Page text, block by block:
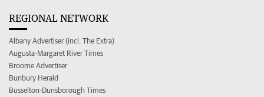
REGIONAL NETWORK
Albany Advertiser (incl. The Extra)
Augusta-Margaret River Times
Broome Advertiser
Bunbury Herald
Busselton-Dunsborough Times